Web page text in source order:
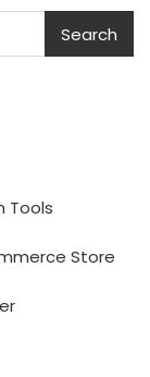
Search
Tools
Store